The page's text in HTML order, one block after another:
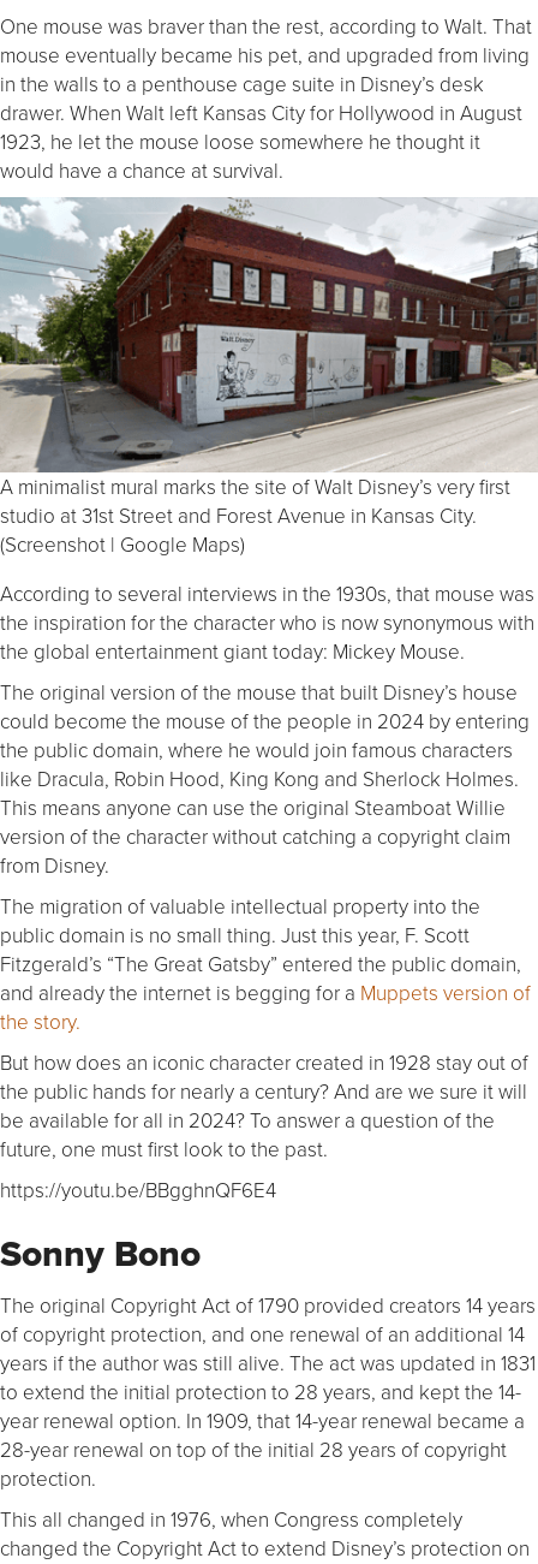
One mouse was braver than the rest, according to Walt. That
mouse eventually became his pet, and upgraded from living
in the walls to a penthouse cage suite in Disney’s desk
drawer. When Walt left Kansas City for Hollywood in August
1923, he let the mouse loose somewhere he thought it
would have a chance at survival.
A minimalist mural marks the site of Walt Disney’s very first
studio at 31st Street and Forest Avenue in Kansas City.
(Screenshot | Google Maps)
According to several interviews in the 1930s, that mouse was
the inspiration for the character who is now synonymous with
the global entertainment giant today: Mickey Mouse.
The original version of the mouse that built Disney’s house
could become the mouse of the people in 2024 by entering
the public domain, where he would join famous characters
like Dracula, Robin Hood, King Kong and Sherlock Holmes.
This means anyone can use the original Steamboat Willie
version of the character without catching a copyright claim
from Disney.
The migration of valuable intellectual property into the
public domain is no small thing. Just this year, F. Scott
Fitzgerald’s “The Great Gatsby” entered the public domain,
and already the internet is begging for a Muppets version of
the story.
But how does an iconic character created in 1928 stay out of
the public hands for nearly a century? And are we sure it will
be available for all in 2024? To answer a question of the
future, one must first look to the past.
https://youtu.be/BBgghnQF6E4
Sonny Bono
The original Copyright Act of 1790 provided creators 14 years
of copyright protection, and one renewal of an additional 14
years if the author was still alive. The act was updated in 1831
to extend the initial protection to 28 years, and kept the 14-
year renewal option. In 1909, that 14-year renewal became a
28-year renewal on top of the initial 28 years of copyright
protection.
This all changed in 1976, when Congress completely
changed the Copyright Act to extend Disney’s protection on